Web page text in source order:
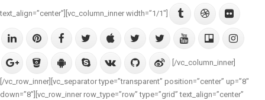
text_align=”center”][vc_column_inner width=”1/1″]
[/vc_column_inner]
[/vc_row_inner][vc_separator type=”transparent” position=”center” up=”8″
down=”8″][vc_row_inner row_type=”row” type=”grid” text_align=”center”